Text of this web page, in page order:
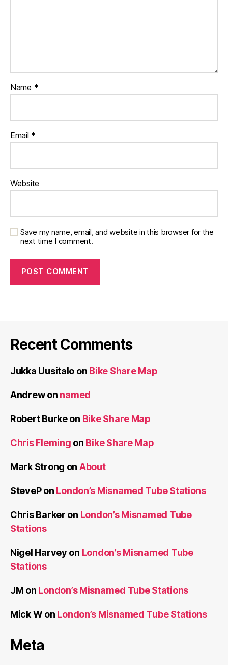
Name *
Email *
Website
Save my name, email, and website in this browser for the
next time I comment.
Recent Comments
Jukka Uusitalo on Bike Share Map
Andrewon named
Robert Burkeon Bike Share Map
Chris Fleming on Bike Share Map
Mark Strong on About
StevePon London’s Misnamed Tube Stations
Chris Barker on London’s Misnamed Tube
Stations
Nigel Harvey on London’s Misnamed Tube
Stations
JM on London’s Misnamed Tube Stations
Mick Won London’s Misnamed Tube Stations
Meta